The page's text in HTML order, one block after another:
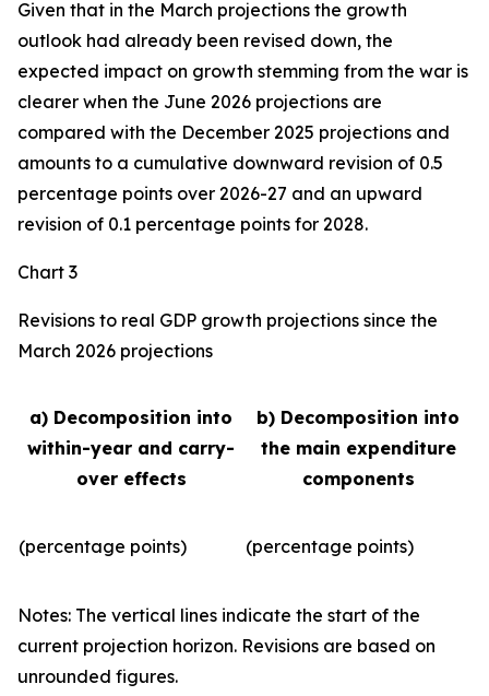
Given that in the March projections the growth
outlook had already been revised down, the
expected impact on growth stemming from the war is
clearer when the June 2026 projections are
compared with the December 2025 projections and
amounts to a cumulative downward revision of 0.5
percentage points over 2026-27 and an upward
revision of 0.1 percentage points for 2028.
Chart 3
Revisions to real GDP growth projections since the
March 2026 projections
a) Decomposition into
within-year and carry-
over effects
b) Decomposition into
the main expenditure
components
(percentage points) (percentage points)
Notes: The vertical lines indicate the start of the
current projection horizon. Revisions are based on
unrounded figures.